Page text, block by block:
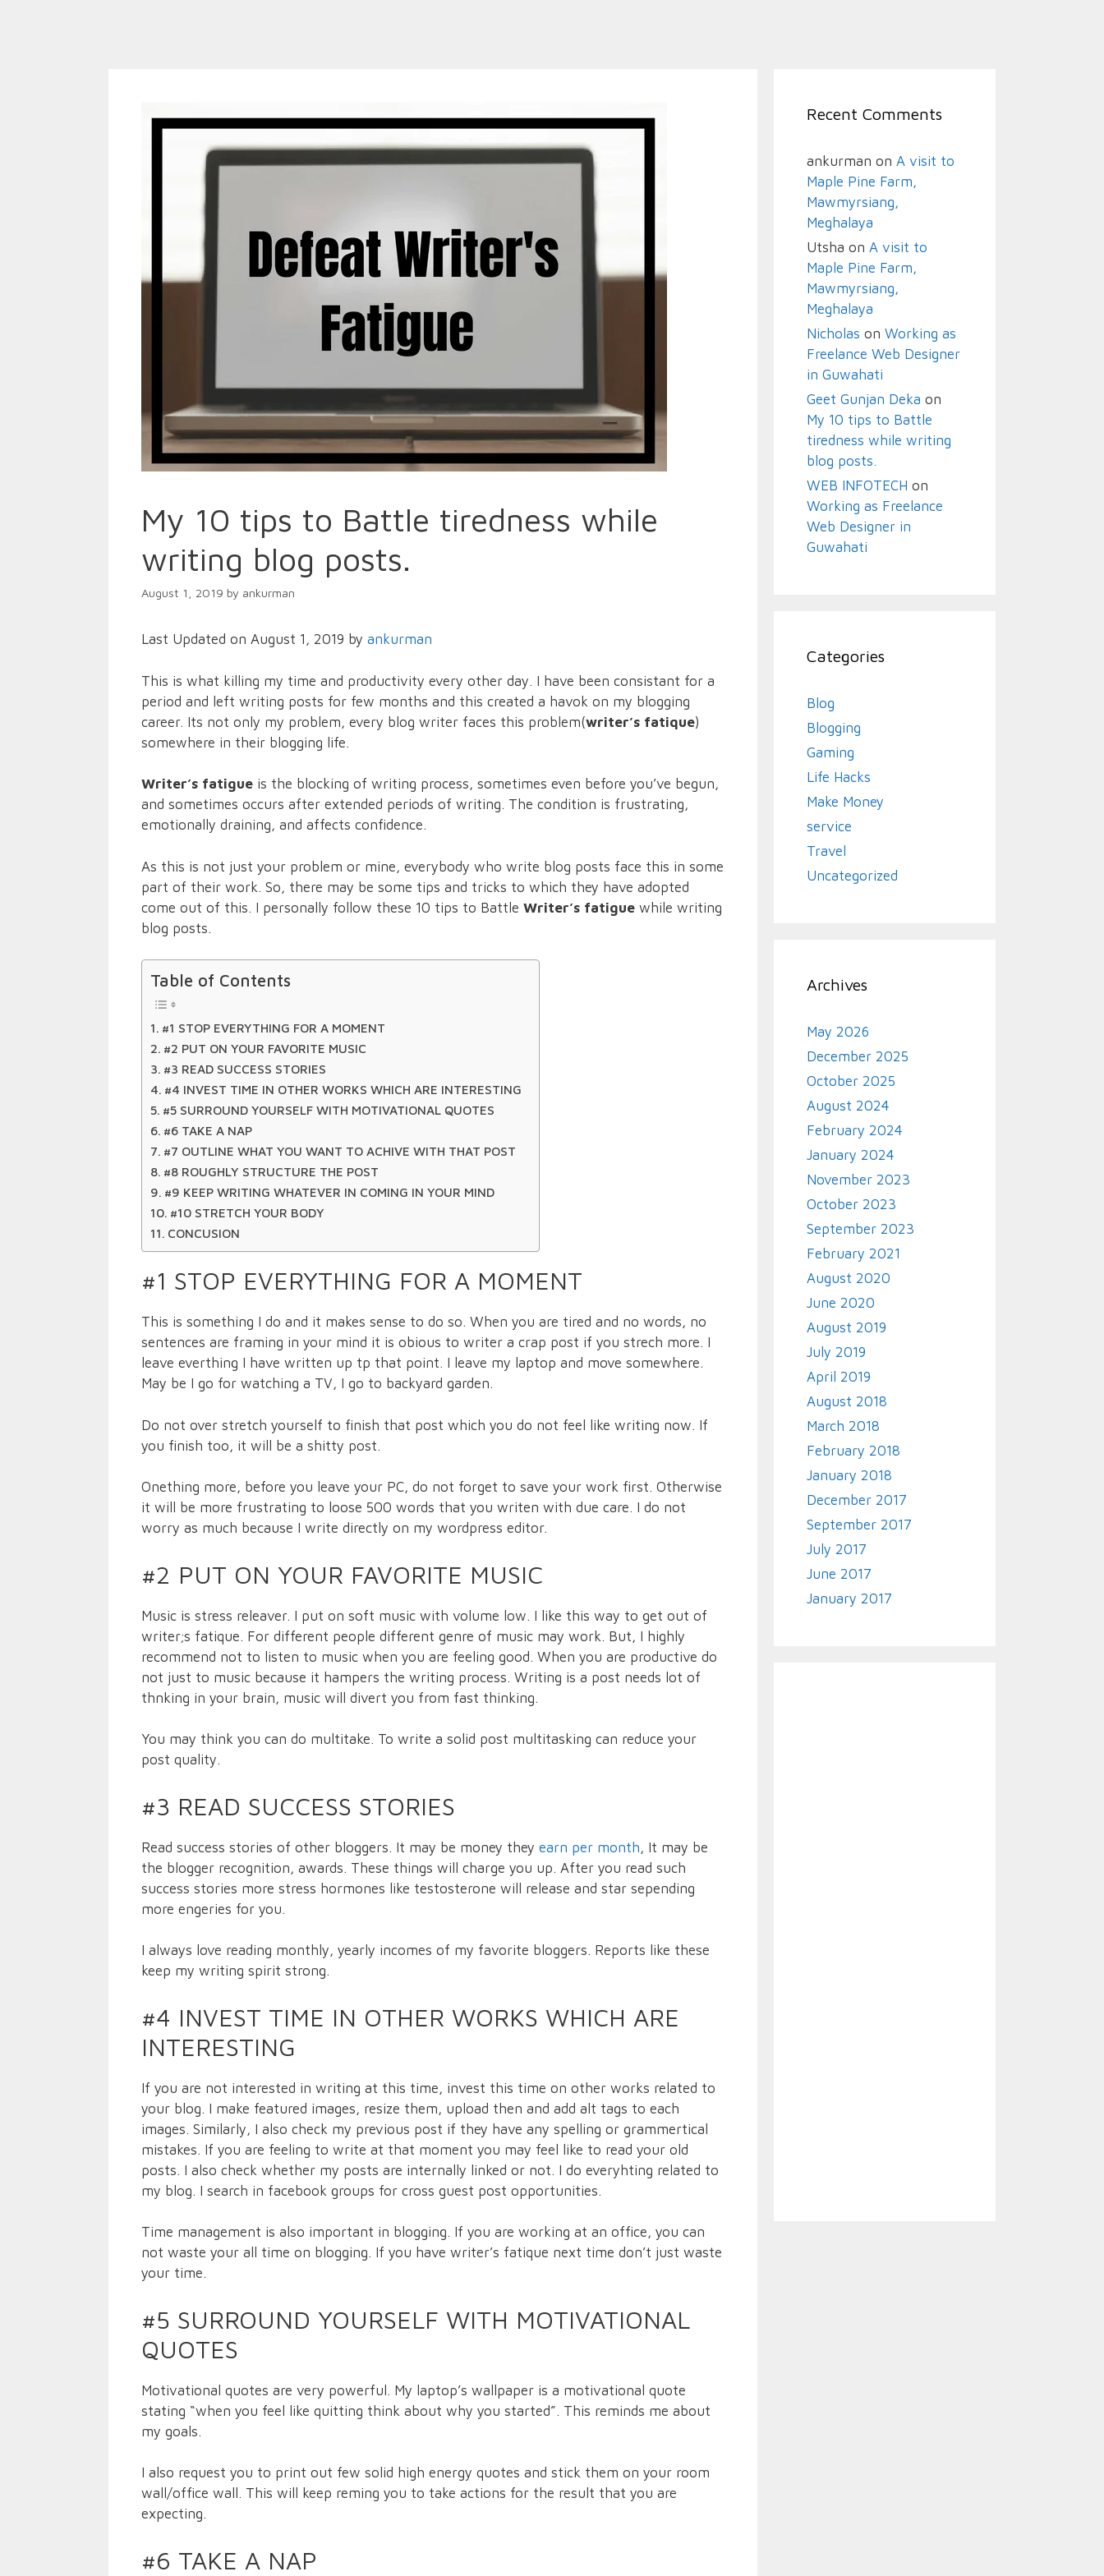
My 10 tips to Battle tiredness while
writing blog posts.
August 1, 2019 by ankurman
Last Updated on August 1, 2019 by ankurman
This is what killing my time and productivity every other day. I have been consistant for a
period and left writing posts for few months and this created a havok on my blogging
career. Its not only my problem, every blog writer faces this problem(writer’s fatique)
somewhere in their blogging life.
Writer’s fatigue is the blocking of writing process, sometimes even before you’ve begun,
and sometimes occurs after extended periods of writing. The condition is frustrating,
emotionally draining, and affects confidence.
As this is not just your problem or mine, everybody who write blog posts face this in some
part of their work. So, there may be some tips and tricks to which they have adopted
come out of this. I personally follow these 10 tips to Battle Writer’s fatigue while writing
blog posts.
Table of Contents
#1 STOP EVERYTHING FOR A MOMENT
#2 PUT ON YOUR FAVORITE MUSIC
#3 READ SUCCESS STORIES
#4 INVEST TIME IN OTHER WORKS WHICH ARE INTERESTING
#5 SURROUND YOURSELF WITH MOTIVATIONAL QUOTES
#6 TAKE A NAP
#7 OUTLINE WHAT YOU WANT TO ACHIVE WITH THAT POST
#8 ROUGHLY STRUCTURE THE POST
#9 KEEP WRITING WHATEVER IN COMING IN YOUR MIND
#10 STRETCH YOUR BODY
CONCUSION
#1 STOP EVERYTHING FOR A MOMENT
This is something I do and it makes sense to do so. When you are tired and no words, no
sentences are framing in your mind it is obious to writer a crap post if you strech more. I
leave everthing I have written up tp that point. I leave my laptop and move somewhere.
May be I go for watching a TV, I go to backyard garden.
Do not over stretch yourself to finish that post which you do not feel like writing now. If
you finish too, it will be a shitty post.
Onething more, before you leave your PC, do not forget to save your work first. Otherwise
it will be more frustrating to loose 500 words that you writen with due care. I do not
worry as much because I write directly on my wordpress editor.
#2 PUT ON YOUR FAVORITE MUSIC
Music is stress releaver. I put on soft music with volume low. I like this way to get out of
writer;s fatique. For different people different genre of music may work. But, I highly
recommend not to listen to music when you are feeling good. When you are productive do
not just to music because it hampers the writing process. Writing is a post needs lot of
thnking in your brain, music will divert you from fast thinking.
You may think you can do multitake. To write a solid post multitasking can reduce your
post quality.
#3 READ SUCCESS STORIES
Read success stories of other bloggers. It may be money they earn per month, It may be
the blogger recognition, awards. These things will charge you up. After you read such
success stories more stress hormones like testosterone will release and star sepending
more engeries for you.
I always love reading monthly, yearly incomes of my favorite bloggers. Reports like these
keep my writing spirit strong.
#4 INVEST TIME IN OTHER WORKS WHICH ARE
INTERESTING
If you are not interested in writing at this time, invest this time on other works related to
your blog. I make featured images, resize them, upload then and add alt tags to each
images. Similarly, I also check my previous post if they have any spelling or grammertical
mistakes. If you are feeling to write at that moment you may feel like to read your old
posts. I also check whether my posts are internally linked or not. I do everyhting related to
my blog. I search in facebook groups for cross guest post opportunities.
Time management is also important in blogging. If you are working at an office, you can
not waste your all time on blogging. If you have writer’s fatique next time don’t just waste
your time.
#5 SURROUND YOURSELF WITH MOTIVATIONAL
QUOTES
Motivational quotes are very powerful. My laptop’s wallpaper is a motivational quote
stating “when you feel like quitting think about why you started”. This reminds me about
my goals.
I also request you to print out few solid high energy quotes and stick them on your room
wall/office wall. This will keep reming you to take actions for the result that you are
expecting.
#6 TAKE A NAP
Recent Comments
ankurman on A visit to
Maple Pine Farm,
Mawmyrsiang,
Meghalaya
Utsha on A visit to
Maple Pine Farm,
Mawmyrsiang,
Meghalaya
Nicholas on Working as
Freelance Web Designer
in Guwahati
Geet Gunjan Deka on
My 10 tips to Battle
tiredness while writing
blog posts.
WEB INFOTECH on
Working as Freelance
Web Designer in
Guwahati
Categories
Blog
Blogging
Gaming
Life Hacks
Make Money
service
Travel
Uncategorized
Archives
May 2026
December 2025
October 2025
August 2024
February 2024
January 2024
November 2023
October 2023
September 2023
February 2021
August 2020
June 2020
August 2019
July 2019
April 2019
August 2018
March 2018
February 2018
January 2018
December 2017
September 2017
July 2017
June 2017
January 2017